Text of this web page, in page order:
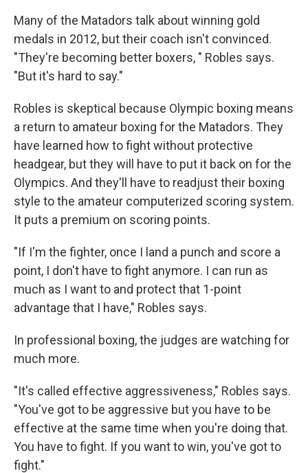
Many of the Matadors talk about winning gold
medals in 2012, but their coach isn't convinced.
"They're becoming better boxers, " Robles says.
"But it's hard to say."
Robles is skeptical because Olympic boxing means
a return to amateur boxing for the Matadors. They
have learned how to fight without protective
headgear, but they will have to put it back on for the
Olympics. And they'll have to readjust their boxing
style to the amateur computerized scoring system.
It puts a premium on scoring points.
"If I'm the fighter, once I land a punch and score a
point, I don't have to fight anymore. I can run as
much as I want to and protect that 1-point
advantage that I have," Robles says.
In professional boxing, the judges are watching for
much more.
"It's called effective aggressiveness," Robles says.
"You've got to be aggressive but you have to be
effective at the same time when you're doing that.
You have to fight. If you want to win, you've got to
fight."